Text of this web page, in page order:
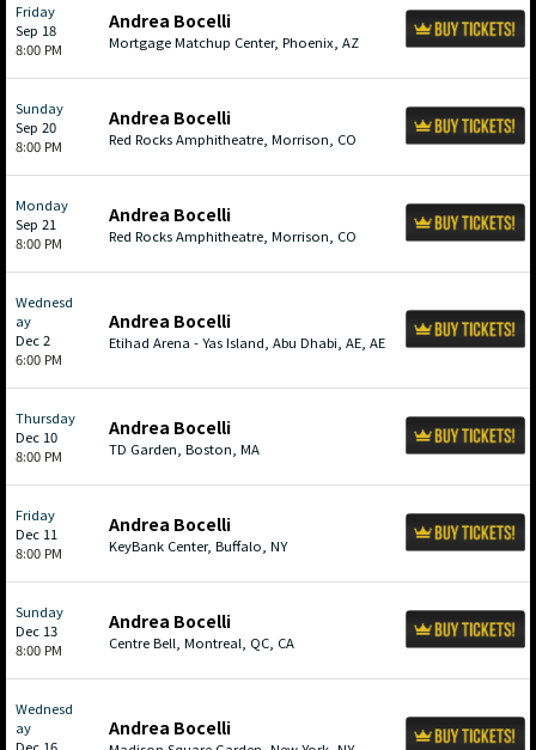
Friday
Sep 18
8:00 PM
Andrea Bocelli
Mortgage Matchup Center, Phoenix, AZ
Sunday
Sep 20
8:00 PM
Andrea Bocelli
Red Rocks Amphitheatre, Morrison, CO
Monday
Sep 21
8:00 PM
Andrea Bocelli
Red Rocks Amphitheatre, Morrison, CO
Wednesd
ay
Dec 2
6:00 PM
Andrea Bocelli
Etihad Arena - Yas Island, Abu Dhabi, AE, AE
Thursday
Dec 10
8:00 PM
Andrea Bocelli
TD Garden, Boston, MA
Friday
Dec 11
8:00 PM
Andrea Bocelli
KeyBank Center, Buffalo, NY
Sunday
Dec 13
8:00 PM
Andrea Bocelli
Centre Bell, Montreal, QC, CA
Wednesd
ay
Andrea Bocelli